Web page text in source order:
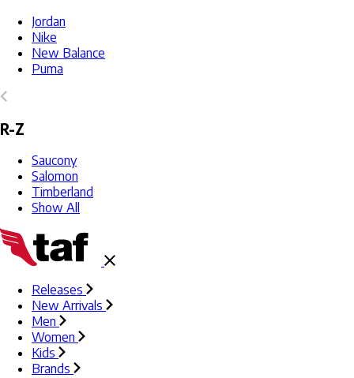
Jordan
Nike
New Balance
Puma
R-Z
Saucony
Salomon
Timberland
Show All
Releases
New Arrivals
Men
Women
Kids
Brands